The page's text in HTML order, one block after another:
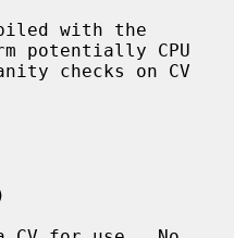
potentially CPU